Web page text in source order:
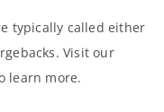
typically called either
Visit our
learn more.